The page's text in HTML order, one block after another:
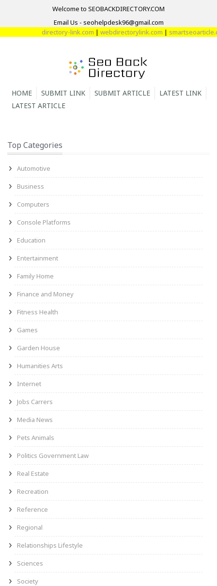
Welcome to SEOBACKDIRECTORY.COM
Email Us - seohelpdesk96@gmail.com
directory-link.com|webdirectorylink.com|
HOME SUBMIT LINK SUBMIT ARTICLE
LATEST LINK
LATEST ARTICLE
Top Categories
Automotive
Business
Computers
Console Platforms
Education
Entertainment
Family Home
Finance and Money
Fitness Health
Games
Garden House
Humanities Arts
Internet
Jobs Carrers
Media News
Pets Animals
Politics Government Law
Real Estate
Recreation
Reference
Regional
Relationships Lifestyle
Sciences
Society